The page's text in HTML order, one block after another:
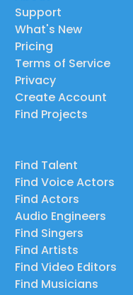
Support
What's New
Pricing
Terms of Service
Privacy
Create Account
Find Projects
Find Talent
Find Voice Actors
Find Actors
Audio Engineers
Find Singers
Find Artists
Find Video Editors
Find Musicians